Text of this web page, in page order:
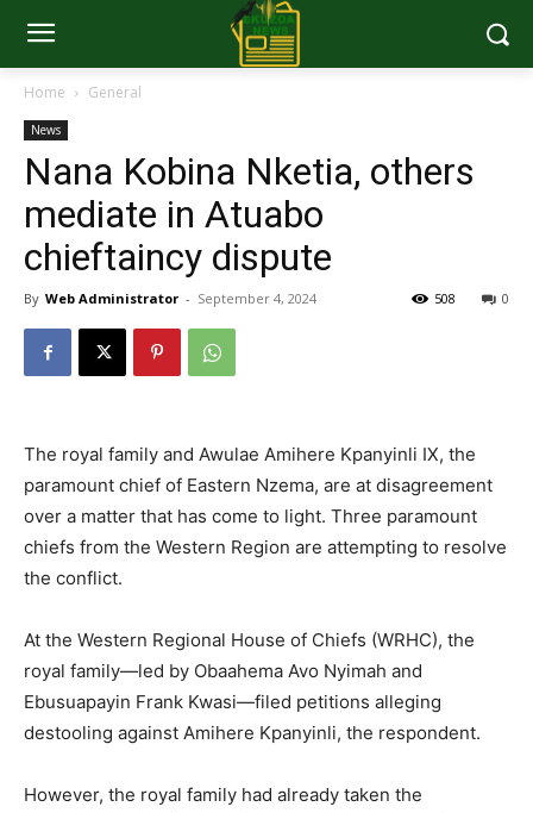
Home General
News
Nana Kobina Nketia, others
mediate in Atuabo
chieftaincy dispute
By Web Administrator - September 4, 2024 0
508
The royal family and Awulae Amihere Kpanyinli IX, the
paramount chief of Eastern Nzema, are at disagreement
over a matter that has come to light. Three paramount
chiefs from the Western Region are attempting to resolve
the conflict.
At the Western Regional House of Chiefs (WRHC), the
royal family—led by Obaahema Avo Nyimah and
Ebusuapayin Frank Kwasi—filed petitions alleging
destooling against Amihere Kpanyinli, the respondent.
However, the royal family had already taken the